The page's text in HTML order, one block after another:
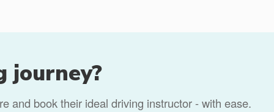
journey?
and book their ideal driving instructor - with ease.